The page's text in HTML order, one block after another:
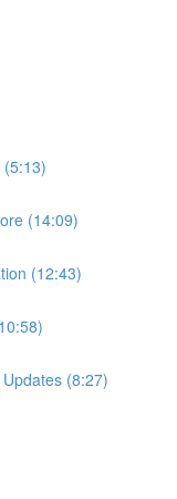
(14:09)
(12:43)
(8:27)